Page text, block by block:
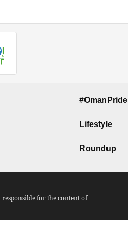
#OmanPride
Lifestyle
Roundup
for the content of